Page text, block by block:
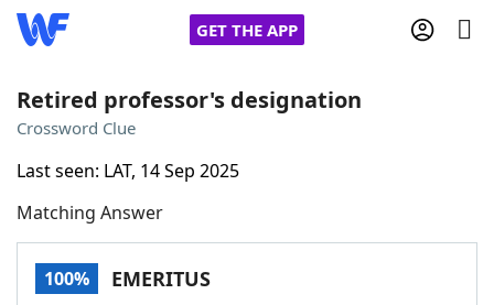
GET THE APP
Words With Friends
NYT Crossplay Cheat
Retired professor's designation
Crossword Clue
Last seen: LAT, 14 Sep 2025
Matching Answer
100% EMERITUS